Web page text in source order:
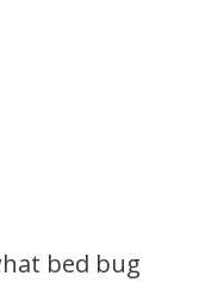
bed bug